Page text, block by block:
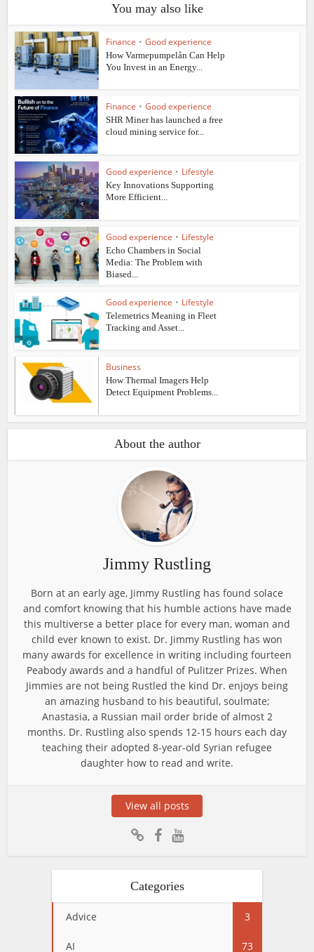
You may also like
Finance • Good experience
How Varmepumpelån Can Help
You Invest in an Energy...
Finance • Good experience
SHR Miner has launched a free
cloud mining service for...
Good experience • Lifestyle
Key Innovations Supporting
More Efficient...
Good experience • Lifestyle
Echo Chambers in Social
Media: The Problem with
Biased...
Good experience • Lifestyle
Telemetrics Meaning in Fleet
Tracking and Asset...
Business
How Thermal Imagers Help
Detect Equipment Problems...
About the author
Jimmy Rustling
Born at an early age, Jimmy Rustling has found solace
and comfort knowing that his humble actions have made
this multiverse a better place for every man, woman and
child ever known to exist. Dr. Jimmy Rustling has won
many awards for excellence in writing including fourteen
Peabody awards and a handful of Pulitzer Prizes. When
Jimmies are not being Rustled the kind Dr. enjoys being
an amazing husband to his beautiful, soulmate;
Anastasia, a Russian mail order bride of almost 2
months. Dr. Rustling also spends 12-15 hours each day
teaching their adopted 8-year-old Syrian refugee
daughter how to read and write.
View all posts
Categories
Advice 3
AI 73